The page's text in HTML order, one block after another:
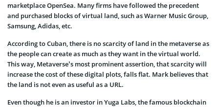
marketplace OpenSea. Many firms have followed the precedent
and purchased blocks of virtual land, such as Warner Music Group,
Samsung, Adidas, etc.
According to Cuban, there is no scarcity of land in the metaverse as
the people can create as much as they want in the virtual world.
This way, Metaverse’s most prominent assertion, that scarcity will
increase the cost of these digital plots, falls flat. Mark believes that
the land is not even as useful as a URL.
Even though he is an investor in Yuga Labs, the famous blockchain